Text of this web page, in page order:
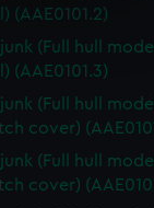
to help us
from third-
(AAE0101.2)
(Full hull
(AAE0101.3)
(Full hull
cover)
(Full hull
cover)